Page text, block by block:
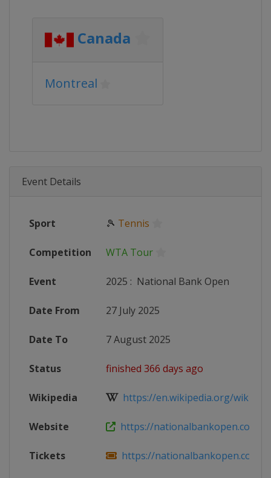
Canada
Montreal
Event Details
Sport 🎾 Tennis
Competition WTA Tour
Event 2025 : National Bank Open
Date From 27 July 2025
Date To 7 August 2025
Status finished 366 days ago
Wikipedia https://en.wikipedia.org/wiki/
Website https://nationalbankopen.com
Tickets https://nationalbankopen.com/